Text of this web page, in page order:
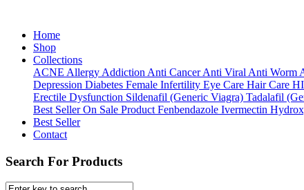
Home
Shop
Collections
ACNE Allergy Addiction Anti Cancer Anti Viral Anti Worm
Depression Diabetes Female Infertility Eye Care Hair Care
Erectile Dysfunction Sildenafil (Generic Viagra) Tadalafil
Best Seller On Sale Product Fenbendazole Ivermectin
Best Seller
Contact
Search For Products